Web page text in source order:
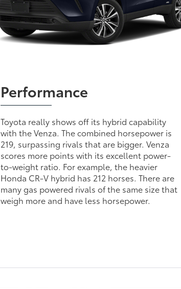
Performance
Toyota really shows off its hybrid capability
with the Venza. The combined horsepower is
219, surpassing rivals that are bigger. Venza
scores more points with its excellent power-
to-weight ratio. For example, the heavier
Honda CR-V hybrid has 212 horses. There are
many gas powered rivals of the same size that
weigh more and have less horsepower.